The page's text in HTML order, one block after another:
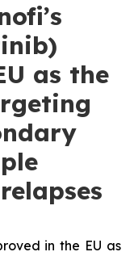
as the
in the EU as